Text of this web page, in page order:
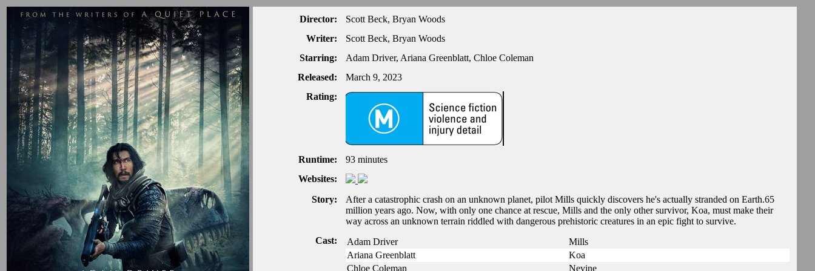
Director:
Scott Beck, Bryan Woods
Writer:
Scott Beck, Bryan Woods
Starring:
Adam Driver, Ariana Greenblatt, Chloe Coleman
Released:
March 9, 2023
Rating:
Runtime:
93 minutes
Websites:
Story:
After a catastrophic crash on an unknown planet, pilot Mills quickly discovers he's actually stranded on Earth.65
million years ago. Now, with only one chance at rescue, Mills and the only other survivor, Koa, must make their
way across an unknown terrain riddled with dangerous prehistoric creatures in an epic fight to survive.
Cast:
Adam Driver
Mills
Ariana Greenblatt
Koa
Chloe Coleman
Nevine